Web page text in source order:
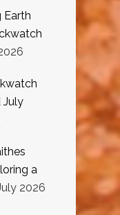
Earth
July
a
2026